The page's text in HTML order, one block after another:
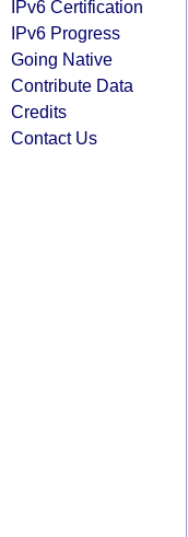
IPv6 Certification
IPv6 Progress
Going Native
Contribute Data
Credits
Contact Us